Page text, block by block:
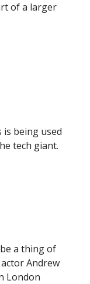
of a larger
is being used
tech giant.
a thing of
Andrew
London